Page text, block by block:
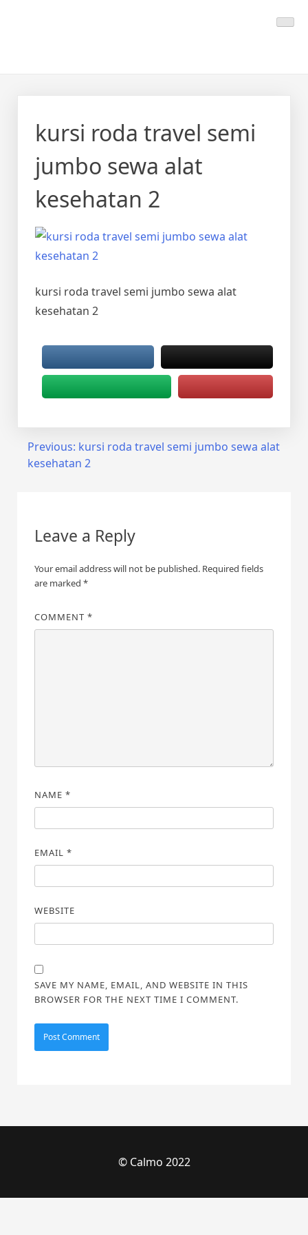
kursi roda travel semi
jumbo sewa alat
kesehatan 2
kursi roda travel semi jumbo sewa alat
kesehatan 2
Post
navigation
Previous: kursi roda travel semi jumbo sewa alat
kesehatan 2
Leave a Reply
Your email address will not be published. Required fields
are marked *
COMMENT *
NAME *
EMAIL *
WEBSITE
SAVE MY NAME, EMAIL, AND WEBSITE IN THIS
BROWSER FOR THE NEXT TIME I COMMENT.
© Calmo 2022